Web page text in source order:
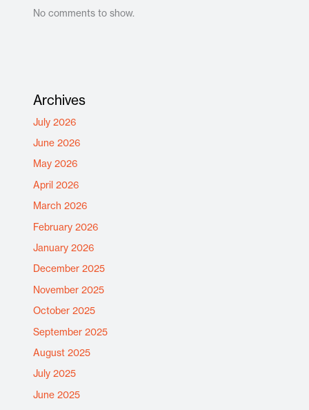
No comments to show.
Archives
July 2026
June 2026
May 2026
April 2026
March 2026
February 2026
January 2026
December 2025
November 2025
October 2025
September 2025
August 2025
July 2025
June 2025